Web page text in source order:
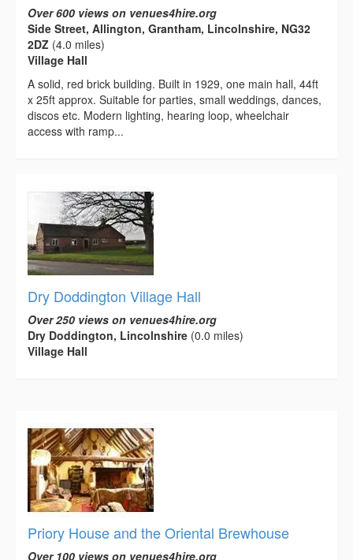
Over 600 views on venues4hire.org
Side Street, Allington, Grantham, Lincolnshire, NG32
2DZ (4.0 miles)
Village Hall
A solid, red brick building. Built in 1929, one main hall, 44ft
x 25ft approx. Suitable for parties, small weddings, dances,
discos etc. Modern lighting, hearing loop, wheelchair
access with ramp...
Dry Doddington Village Hall
Over 250 views on venues4hire.org
Dry Doddington, Lincolnshire (0.0 miles)
Village Hall
Priory House and the Oriental Brewhouse
Over 100 views on venues4hire.org